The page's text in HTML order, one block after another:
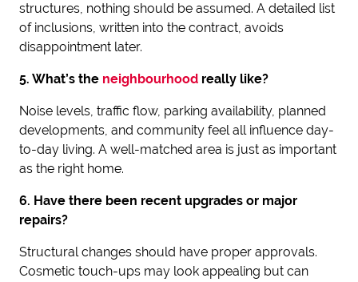
structures, nothing should be assumed. A detailed list
of inclusions, written into the contract, avoids
disappointment later.
5. What’s the neighbourhood really like?
Noise levels, traffic flow, parking availability, planned
developments, and community feel all influence day-
to-day living. A well-matched area is just as important
as the right home.
6. Have there been recent upgrades or major
repairs?
Structural changes should have proper approvals.
Cosmetic touch-ups may look appealing but can